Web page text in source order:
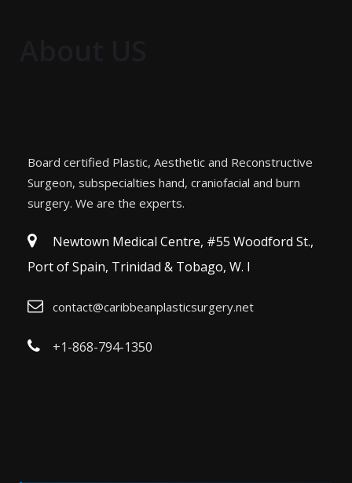
Board certified Plastic, Aesthetic and Reconstructive
Surgeon, subspecialties hand, craniofacial and burn
surgery. We are the experts.
Newtown Medical Centre, #55 Woodford St.,
Port of Spain, Trinidad & Tobago, W. I
contact@caribbeanplasticsurgery.net
+1-868-794-1350